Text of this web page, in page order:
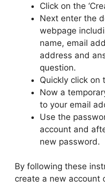
Click on the
Next enter the
webpage
name, email
address and
question.
Quickly click on
Now a
to your email
Use the
account and
new password.
By following these
create a new account